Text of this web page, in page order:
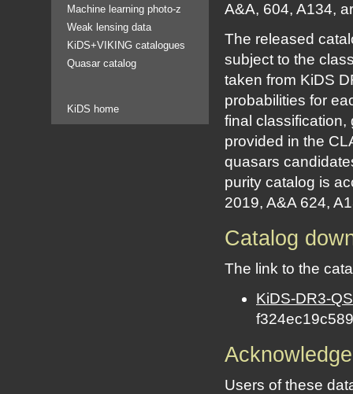
Machine learning photo-z
Weak lensing data
KiDS+VIKING catalogues
Quasar catalog
KiDS home
A&A, 604, A134,
The released
subject to the
taken from KiDS
probabilities for
final classification,
provided in the
quasars
purity catalog is
2019, A&A 624,
Catalog
The link to the
KiDS-DR3-
Users of these